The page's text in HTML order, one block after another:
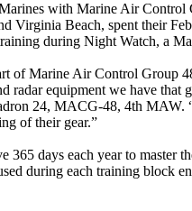
with Marine Air
Virginia Beach, spent their
during Night Watch, a
of Marine Air Control Group
radar equipment we have
24, MACG-48, 4th MAW.
of their gear.”
days each year to master
during each training block